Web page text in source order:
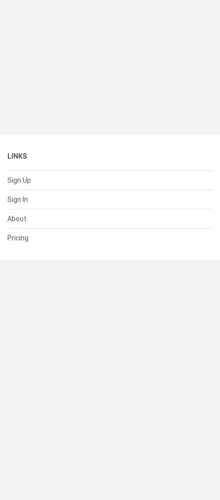
LINKS
Sign Up
Sign In
About
Pricing